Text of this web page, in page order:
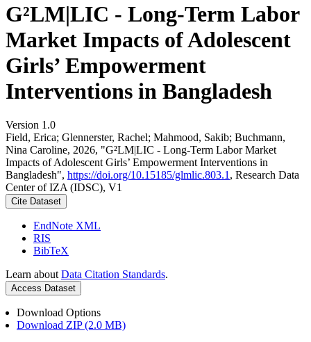
G²LM|LIC - Long-Term Labor
Market Impacts of Adolescent
Girls’ Empowerment
Interventions in Bangladesh
Version 1.0
Field, Erica; Glennerster, Rachel; Mahmood, Sakib; Buchmann,
Nina Caroline, 2026, "G²LM|LIC - Long-Term Labor Market
Impacts of Adolescent Girls’ Empowerment Interventions in
Bangladesh", https://doi.org/10.15185/glmlic.803.1 , Research Data
Center of IZA (IDSC), V1
Cite Dataset
EndNote XML
RIS
BibTeX
Learn about Data Citation Standards.
Access Dataset
Download Options
Download ZIP (2.0 MB)